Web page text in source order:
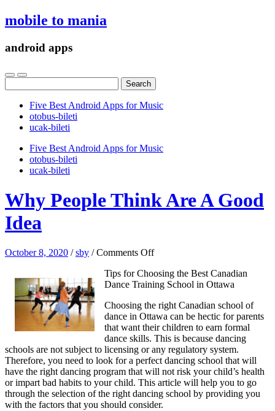
mobile to mania
android apps
for:
Five Best Android Apps for Music
‎otobus-bileti
‎ucak-bileti
Five Best Android Apps for Music
‎otobus-bileti
‎ucak-bileti
Why People Think Are A Good
Idea
October 8, 2020 /sby /Comments Offon
People
Think
A
Good
Idea
Tips for Choosing the Best Canadian
Dance Training School in Ottawa
Choosing the right Canadian school of
dance in Ottawa can be hectic for parents
that want their children to earn formal
dance skills. This is because dancing
schools are not subject to licensing or any regulatory system.
Therefore, you need to look for a perfect dancing school that will
have the right dancing program that will not risk your child’s health
or impart bad habits to your child. This article will help you to go
through the selection of the right dancing school by providing you
with the factors that you should consider.